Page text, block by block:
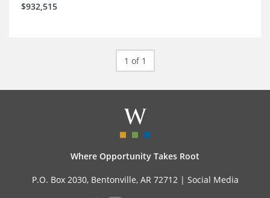
$932,515
1 of 1
Where Opportunity Takes Root
P.O. Box 2030, Bentonville, AR 72712 | Social Media